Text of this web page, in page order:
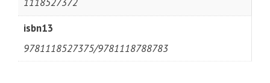
isbn13
9781118527375/9781118788783